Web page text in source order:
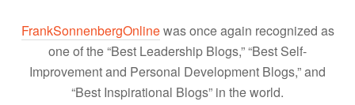
FrankSonnenbergOnlinewas once again recognized as
one of the “Best Leadership Blogs,” “Best Self-
Improvement and Personal Development Blogs,” and
“Best Inspirational Blogs” in the world.